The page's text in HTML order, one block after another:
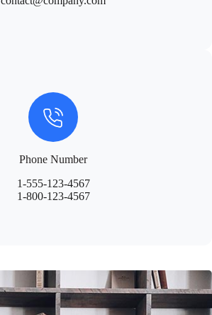
Phone Number
1-555-123-4567
1-800-123-4567